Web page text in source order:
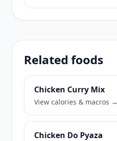
Related foods
Chicken Curry Mix
View calories & macros →
Chicken Do Pyaza